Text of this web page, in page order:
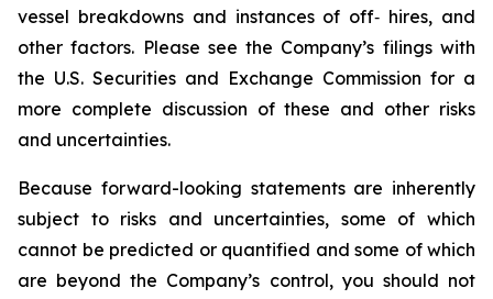
vessel breakdowns and instances of off‐ hires, and
other factors. Please see the Company’s filings with
the U.S. Securities and Exchange Commission for a
more complete discussion of these and other risks
and uncertainties.
Because forward-looking statements are inherently
subject to risks and uncertainties, some of which
cannot be predicted or quantified and some of which
are beyond the Company’s control, you should not